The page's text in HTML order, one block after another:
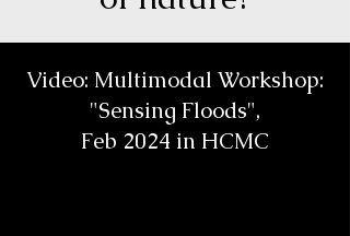
Video: Multimodal Workshop:
"Sensing Floods",
Feb 2024 in HCMC